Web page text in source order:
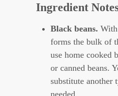
Ingredient
Black beans.
forms the bulk of
use home cooked
or canned beans.
substitute another
needed.